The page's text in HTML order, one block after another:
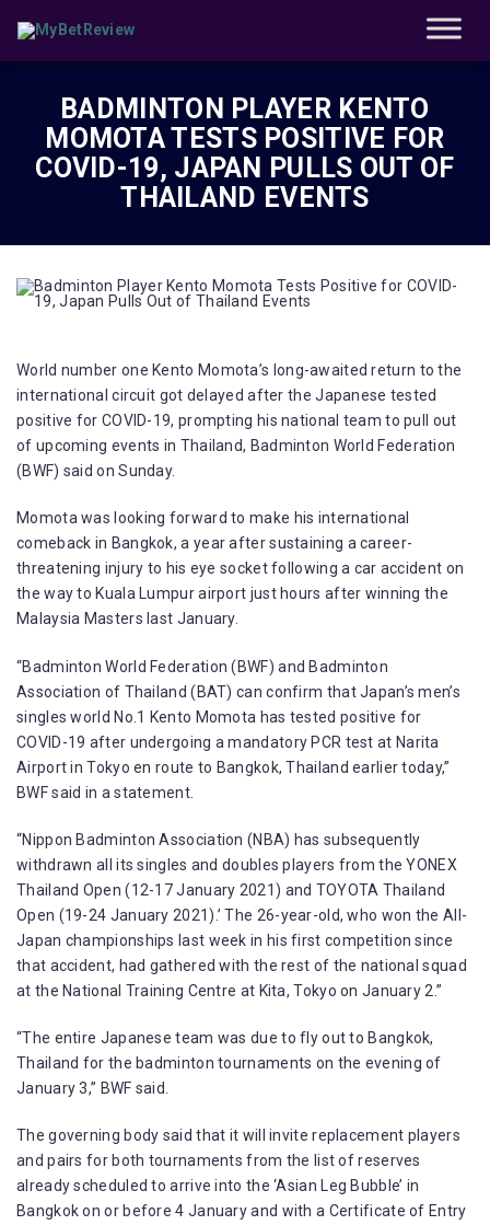
BADMINTON PLAYER KENTO
MOMOTA TESTS POSITIVE FOR
COVID-19, JAPAN PULLS OUT OF
THAILAND EVENTS
World number one Kento Momota’s long-awaited return to the
international circuit got delayed after the Japanese tested
positive for COVID-19, prompting his national team to pull out
of upcoming events in Thailand, Badminton World Federation
(BWF) said on Sunday.
Momota was looking forward to make his international
comeback in Bangkok, a year after sustaining a career-
threatening injury to his eye socket following a car accident on
the way to Kuala Lumpur airport just hours after winning the
Malaysia Masters last January.
“Badminton World Federation (BWF) and Badminton
Association of Thailand (BAT) can confirm that Japan’s men’s
singles world No.1 Kento Momota has tested positive for
COVID-19 after undergoing a mandatory PCR test at Narita
Airport in Tokyo en route to Bangkok, Thailand earlier today,”
BWF said in a statement.
“Nippon Badminton Association (NBA) has subsequently
withdrawn all its singles and doubles players from the YONEX
Thailand Open (12-17 January 2021) and TOYOTA Thailand
Open (19-24 January 2021).’ The 26-year-old, who won the All-
Japan championships last week in his first competition since
that accident, had gathered with the rest of the national squad
at the National Training Centre at Kita, Tokyo on January 2.”
“The entire Japanese team was due to fly out to Bangkok,
Thailand for the badminton tournaments on the evening of
January 3,” BWF said.
The governing body said that it will invite replacement players
and pairs for both tournaments from the list of reserves
already scheduled to arrive into the ‘Asian Leg Bubble’ in
Bangkok on or before 4 January and with a Certificate of Entry